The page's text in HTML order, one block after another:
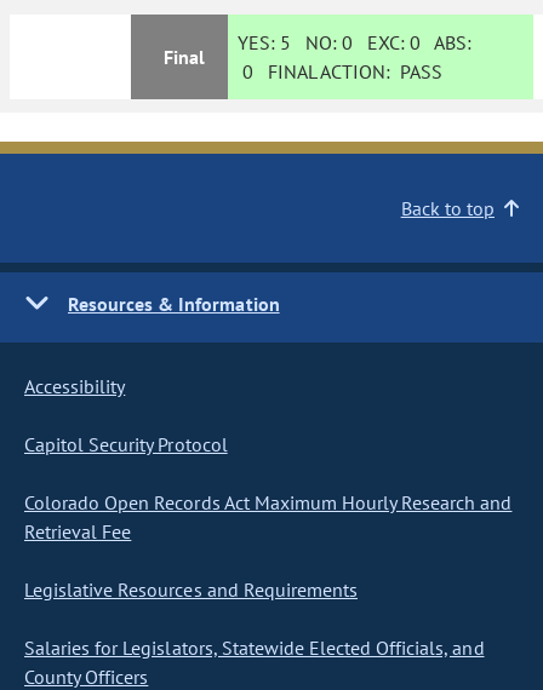
Final
YES: 5 NO:0 EXC:0 ABS:
0 FINAL ACTION: PASS
Back to top
Resources & Information
Accessibility
Capitol Security Protocol
Colorado Open Records Act Maximum Hourly Research and
Retrieval Fee
Legislative Resources and Requirements
Salaries for Legislators, Statewide Elected Officials, and
County Officers